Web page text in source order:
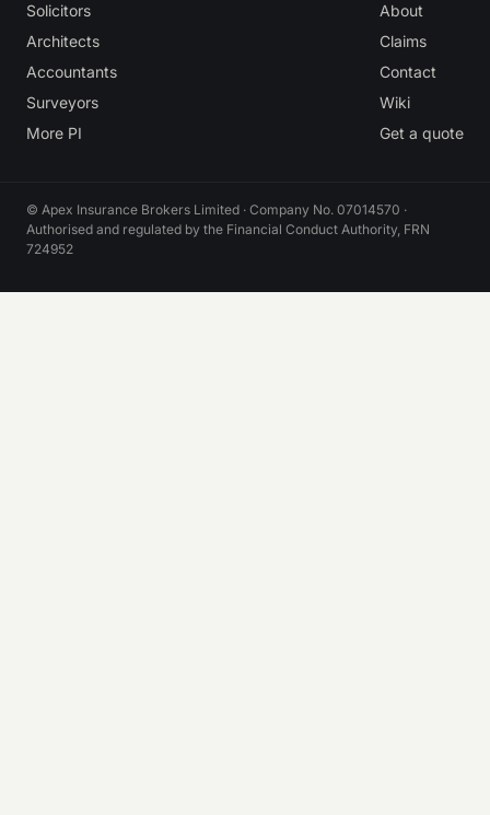
Solicitors
Architects
Accountants
Surveyors
More PI
About
Claims
Contact
Wiki
Get a quote
© Apex Insurance Brokers Limited · Company No. 07014570 ·
Authorised and regulated by the Financial Conduct Authority, FRN
724952